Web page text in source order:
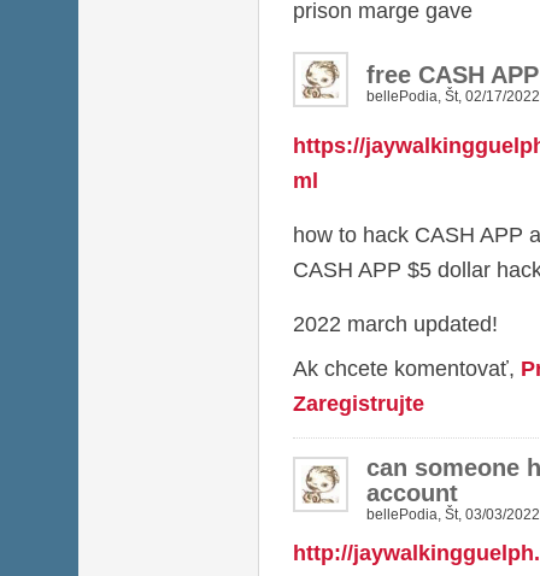
prison marge gave
free CASH
bellePodia, Št, 02/17/
https://
ml
how to hack CASH APP
CASH APP $5 dollar
2022 march updated!
Ak chcete komentovať,
Zaregistrujte
can someone
account
bellePodia, Št, 03/03/
http://